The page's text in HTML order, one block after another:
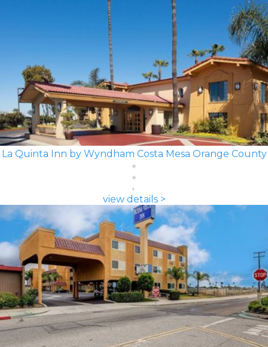
La Quinta Inn by Wyndham Costa Mesa Orange County
view details >